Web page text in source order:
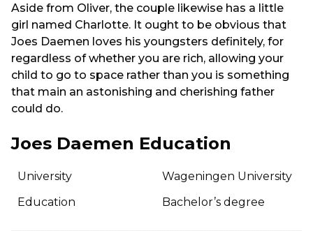
Aside from Oliver, the couple likewise has a little
girl named Charlotte. It ought to be obvious that
Joes Daemen loves his youngsters definitely, for
regardless of whether you are rich, allowing your
child to go to space rather than you is something
that main an astonishing and cherishing father
could do.
Joes Daemen Education
University
Wageningen University
Education
Bachelor’s degree